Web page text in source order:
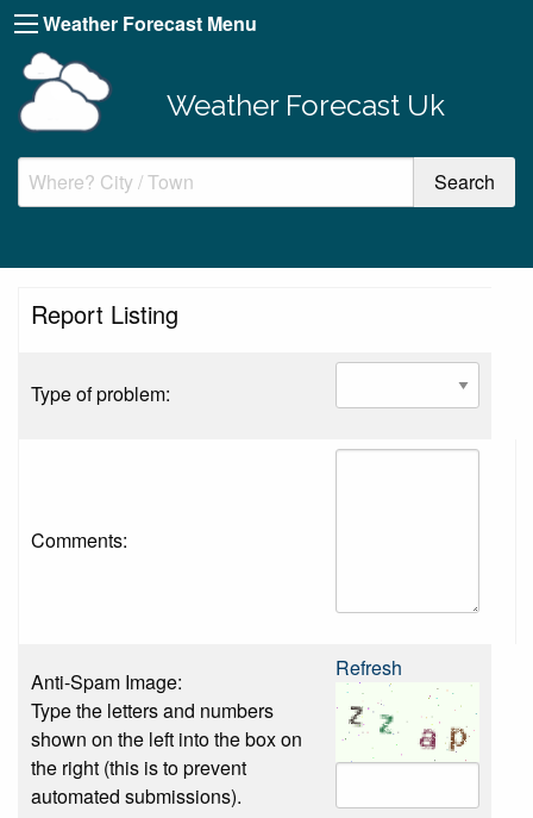
Weather Forecast Menu
Weather Forecast Uk
Report Listing
Type of problem:
Comments:
Anti-Spam Image:
Type the letters and numbers
shown on the left into the box on
the right (this is to prevent
automated submissions).
Refresh